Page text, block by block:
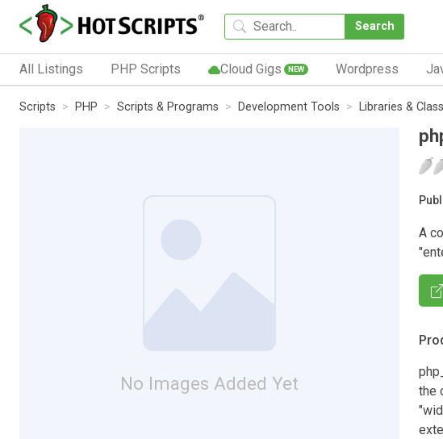
Search
All Listings PHP Scripts Cloud Gigs NEW Wordpress
Scripts PHP Scripts & Programs Development Tools Libraries &
No Images Added Yet
A
the